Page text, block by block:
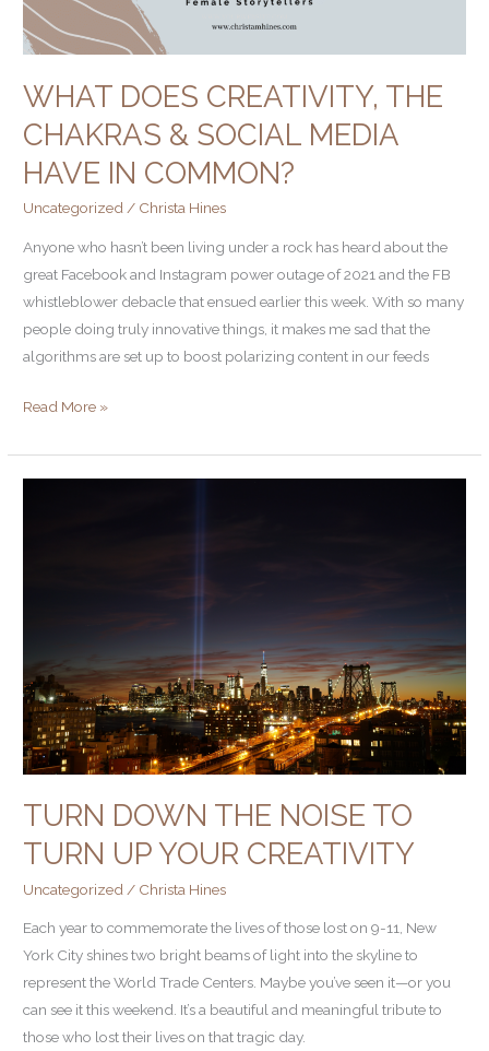
WHAT DOES CREATIVITY, THE
CHAKRAS & SOCIAL MEDIA
HAVE IN COMMON?
Uncategorized/ Christa Hines
Anyone who hasn’t been living under a rock has heard about the
great Facebook and Instagram power outage of 2021 and the FB
whistleblower debacle that ensued earlier this week. With so many
people doing truly innovative things, it makes me sad that the
algorithms are set up to boost polarizing content in our feeds
Read More »
TURN DOWN THE NOISE TO
TURN UP YOUR CREATIVITY
Uncategorized / Christa Hines
Each year to commemorate the lives of those lost on 9-11, New
York City shines two bright beams of light into the skyline to
represent the World Trade Centers. Maybe you’ve seen it—or you
can see it this weekend. It’s a beautiful and meaningful tribute to
those who lost their lives on that tragic day.
Your
Creativity